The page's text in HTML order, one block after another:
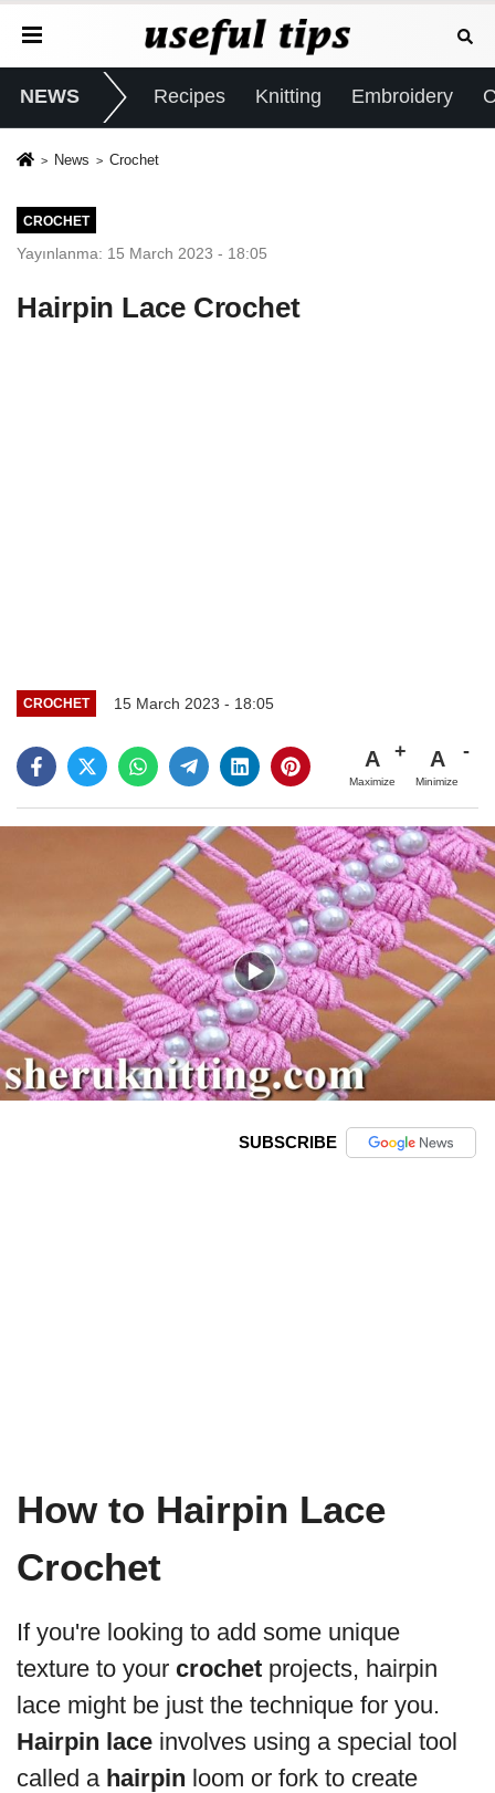
NEWS Recipes Knitting Embroidery
News Crochet
CROCHET
Yayınlanma: 15 March 2023 - 18:05
Hairpin Lace Crochet
CROCHET 15 March 2023 - 18:05
A
Maximize
A
Minimize
SUBSCRIBE
How to Hairpin Lace
Crochet
If you're looking to add some unique
texture to your crochet projects, hairpin
lace might be just the technique for you.
Hairpin lace involves using a special tool
called a hairpin loom or fork to create